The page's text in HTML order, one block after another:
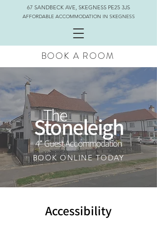
67 SANDBECK AVE, SKEGNESS PE25 3JS
AFFORDABLE ACCOMMODATION IN SKEGNESS
BOOK A ROOM
The
Stoneleigh
4* Guest Accommodation
BOOK ONLINE TODAY
Accessibility